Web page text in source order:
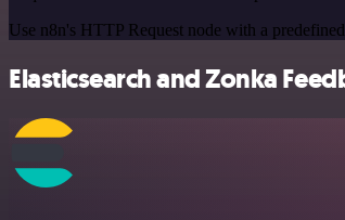
Use n8n's HTTP Request node with a
Elasticsearch and Zonka